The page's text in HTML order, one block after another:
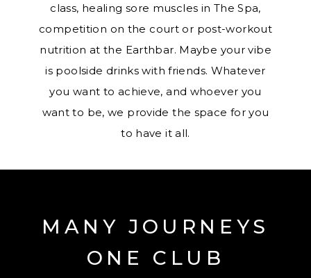
class, healing sore muscles in The Spa,
competition on the court or post-workout
nutrition at the Earthbar. Maybe your vibe
is poolside drinks with friends. Whatever
you want to achieve, and whoever you
want to be, we provide the space for you
to have it all.
MANY JOURNEYS
ONE CLUB